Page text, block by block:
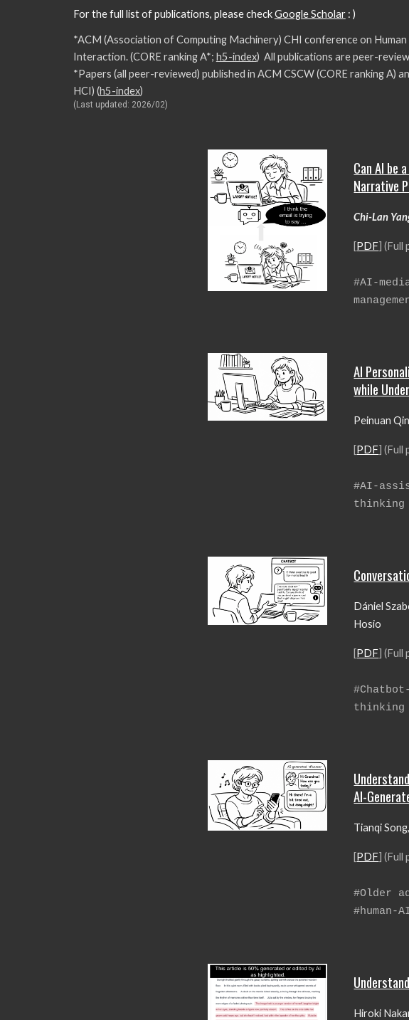
For the full list of publications, please checkGoogle Scholar: )
*ACM (Association of Computing Machinery) CHI conference on
Interaction. (CORE ranking A*; h5-index) All publications are peer-
*Papers (all peer-reviewed) published in ACM CSCW (CORE ranking A)
HCI) (h5-index)
(Last updated: 2026/02)
Can AI be
Narrative
Chi-Lan
[PDF] (Full
#AI-
AI
while
Peinuan
[PDF] (Full
#AI-
thinking
Dániel
Hosio
[PDF] (Full
thinking
AI-
Tianqi
[PDF] (Full
#Older
Hiroki